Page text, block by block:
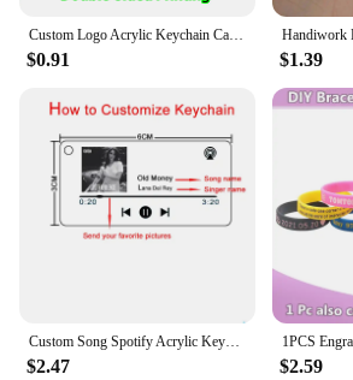
$0.91 $1.39
$2.47 $2.59